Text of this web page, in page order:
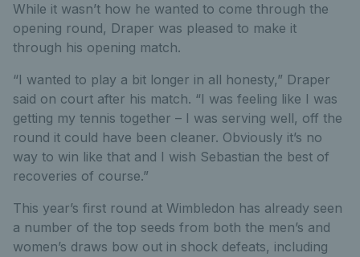
While it wasn’t how he wanted to come through the
opening round, Draper was pleased to make it
through his opening match.
“I wanted to play a bit longer in all honesty,” Draper
said on court after his match. “I was feeling like I was
getting my tennis together – I was serving well, off the
round it could have been cleaner. Obviously it’s no
way to win like that and I wish Sebastian the best of
recoveries of course.”
This year’s first round at Wimbledon has already seen
a number of the top seeds from both the men’s and
women’s draws bow out in shock defeats, including